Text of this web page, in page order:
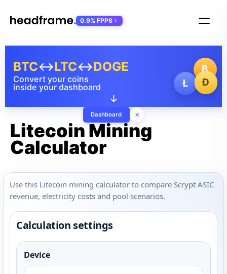
₿
Ł
Ð
Convert your coins
inside your dashboard
BTC↔LTC↔DOGE
↓
Dashboard ×
0.9% FPPS
Litecoin Mining
Calculator
Use this Litecoin mining calculator to compare Scrypt ASIC
revenue, electricity costs and pool scenarios.
Calculation settings
Device